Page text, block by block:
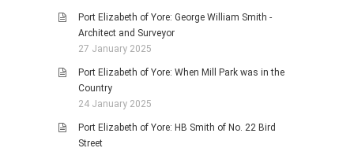
Port Elizabeth of Yore: George William Smith -
Architect and Surveyor
27 January 2025
Port Elizabeth of Yore: When Mill Park was in the
Country
24 January 2025
Port Elizabeth of Yore: HB Smith of No. 22 Bird
Street